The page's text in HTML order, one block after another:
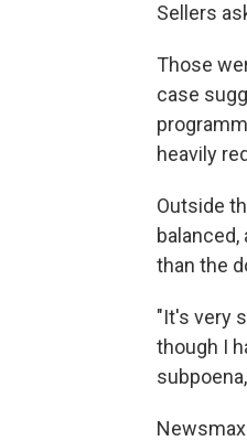
Sellers
Those
case
heavily
Outside
than the
"It's very
though I